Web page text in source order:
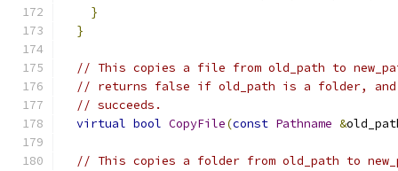
}
}
// This copies a file from old_path to
// returns false if old_path is a folder,
// succeeds.
virtual bool CopyFile(const Pathname &
// This copies a folder from old_path to